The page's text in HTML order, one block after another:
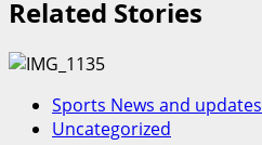
Related Stories
Sports News and updates
Uncategorized